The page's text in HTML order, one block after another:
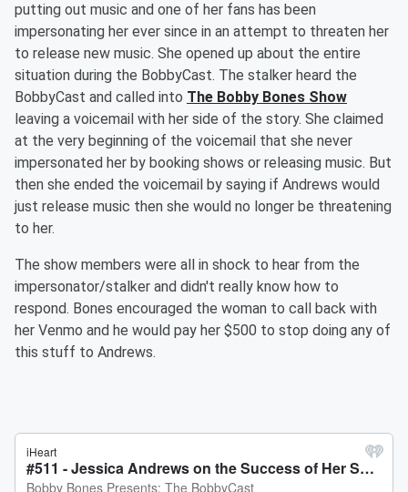
putting out music and one of her fans has been
impersonating her ever since in an attempt to threaten her
to release new music. She opened up about the entire
situation during the BobbyCast. The stalker heard the
BobbyCast and called into The Bobby Bones Show
leaving a voicemail with her side of the story. She claimed
at the very beginning of the voicemail that she never
impersonated her by booking shows or releasing music. But
then she ended the voicemail by saying if Andrews would
just release music then she would no longer be threatening
to her.
The show members were all in shock to hear from the
impersonator/stalker and didn't really know how to
respond. Bones encouraged the woman to call back with
her Venmo and he would pay her $500 to stop doing any of
this stuff to Andrews.